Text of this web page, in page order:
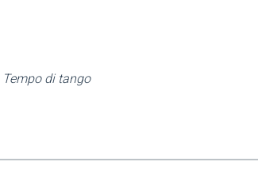
Tempo di tango